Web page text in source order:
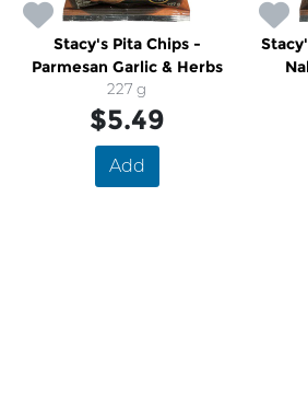
Stacy's Pita Chips -
Parmesan Garlic & Herbs
227 g
$5.49
Add